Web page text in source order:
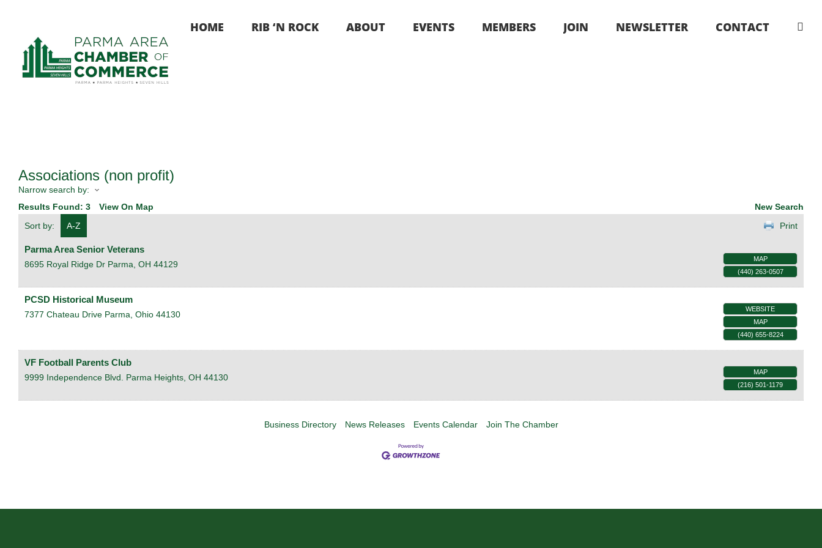
HOME RIB ‘N ROCK ABOUT EVENTS MEMBERS JOIN NEWSLETTER CONTACT
Associations (non profit)
Narrow search by:
Results Found: 3 View On Map
New Search
Sort by:
A-Z Print
Parma Area Senior Veterans
8695 Royal Ridge Dr Parma, OH 44129
MAP
(440) 263-0507
PCSD Historical Museum
7377 Chateau Drive Parma, Ohio 44130
WEBSITE
MAP
(440) 655-8224
VF Football Parents Club
9999 Independence Blvd. Parma Heights, OH 44130
MAP
(216) 501-1179
Business Directory News Releases Events Calendar Join The Chamber